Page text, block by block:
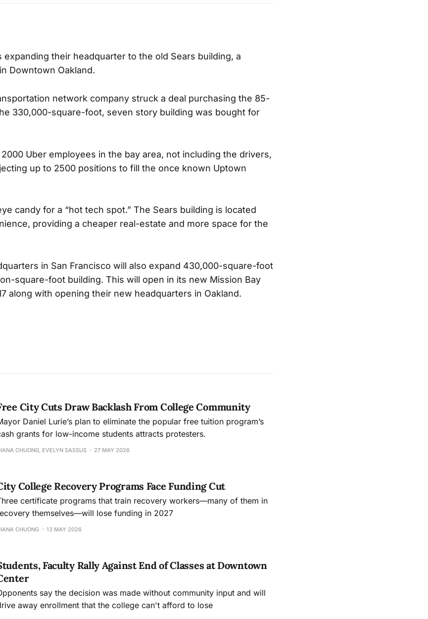
expanding their headquarter to the old Sears building, a
Downtown Oakland.
network company struck a deal purchasing the 85-
330,000-square-foot, seven story building was bought for
Uber employees in the bay area, not including the drivers,
up to 2500 positions to fill the once known Uptown
candy for a “hot tech spot.” The Sears building is located
providing a cheaper real-estate and more space for the
in San Francisco will also expand 430,000-square-foot
square-foot building. This will open in its new Mission Bay
along with opening their new headquarters in Oakland.
City Cuts Draw Backlash From College Community
Daniel Lurie’s plan to eliminate the popular free tuition program’s
grants for low-income students attracts protesters.
CHUONG, EVELYN SASSUS 27 MAY 2026
College Recovery Programs Face Funding Cut
certificate programs that train recovery workers—many of them in
themselves—will lose funding in 2027
CHUONG 13 MAY 2026
Faculty Rally Against End of Classes at Downtown
say the decision was made without community input and will
away enrollment that the college can't afford to lose